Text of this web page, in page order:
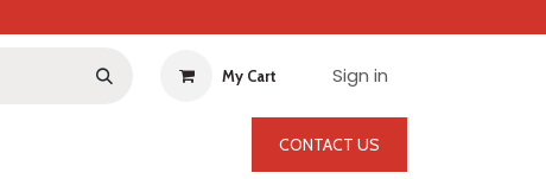
My Cart Sign in
CONTACT US